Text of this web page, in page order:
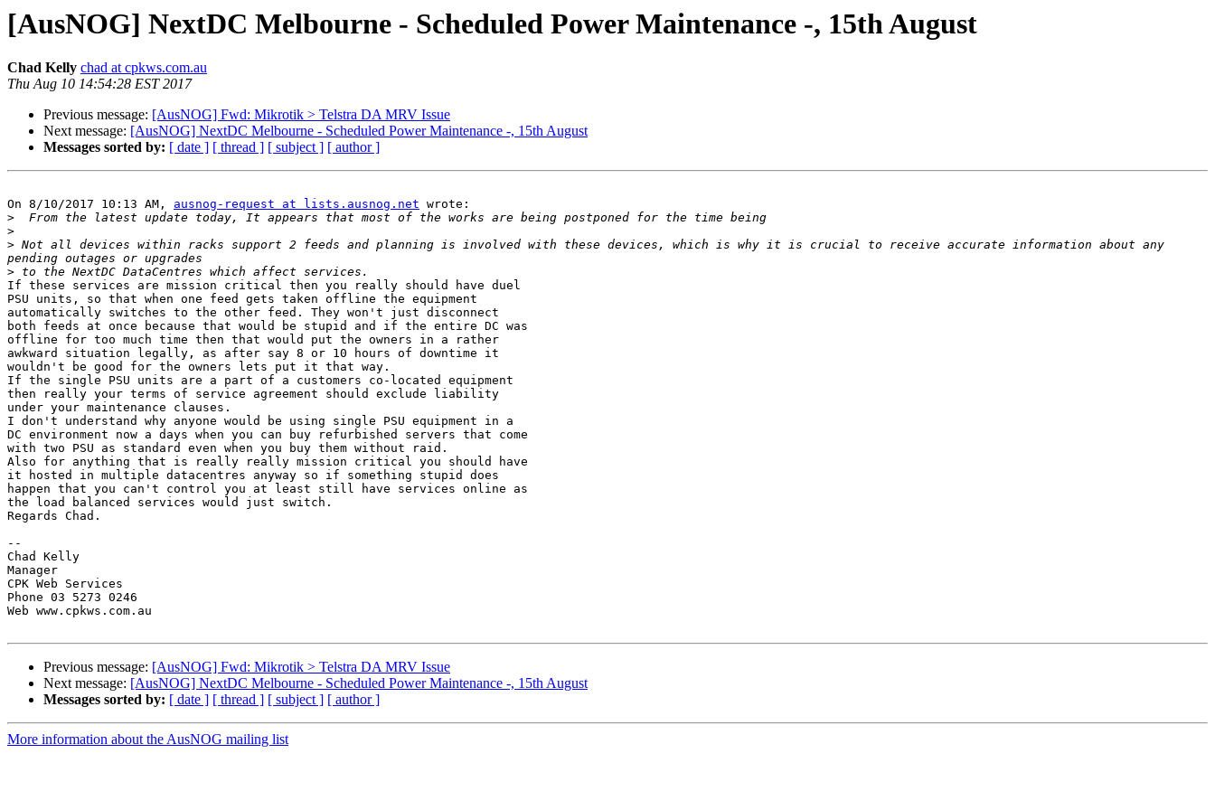
[AusNOG] NextDC Melbourne - Scheduled Power Maintenance -, 15th August
Chad Kelly chad at cpkws.com.au
Thu Aug 10 14:54:28 EST 2017
Previous message: [AusNOG] Fwd: Mikrotik > Telstra DA MRV Issue
Next message: [AusNOG] NextDC Melbourne - Scheduled Power Maintenance -, 15th August
Messages sorted by: [ date ] [ thread ] [ subject ] [ author ]
On 8/10/2017 10:13 AM, ausnog-request at lists.ausnog.net wrote:
>
>
> Not all devices within racks support 2 feeds and planning is involved with these devices, which is why it is crucial to receive accurate information about any
>
If these services are mission critical then you really should have duel
PSU units, so that when one feed gets taken offline the equipment
automatically switches to the other feed. They won't just disconnect
both feeds at once because that would be stupid and if the entire DC was
offline for too much time then that would put the owners in a rather
awkward situation legally, as after say 8 or 10 hours of downtime it
wouldn't be good for the owners lets put it that way.
If the single PSU units are a part of a customers co-located equipment
then really your terms of service agreement should exclude liability
under your maintenance clauses.
I don't understand why anyone would be using single PSU equipment in a
DC environment now a days when you can buy refurbished servers that come
with two PSU as standard even when you buy them without raid.
Also for anything that is really really mission critical you should have
it hosted in multiple datacentres anyway so if something stupid does
happen that you can't control you at least still have services online as
the load balanced services would just switch.
Regards Chad.
--
Chad Kelly
Manager
CPK Web Services
Phone 03 5273 0246
Web www.cpkws.com.au
Previous message: [AusNOG] Fwd: Mikrotik > Telstra DA MRV Issue
Next message: [AusNOG] NextDC Melbourne - Scheduled Power Maintenance -, 15th August
Messages sorted by: [ date ] [ thread ] [ subject ] [ author ]
More information about the AusNOG mailing list